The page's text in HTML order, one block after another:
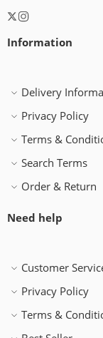
Information
Delivery
Privacy Policy
Terms &
Search Terms
Order & Return
Need help
Customer
Privacy Policy
Terms &